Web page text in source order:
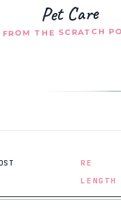
Pet Care
FROM THE SCRATCH
RE
LENGTH